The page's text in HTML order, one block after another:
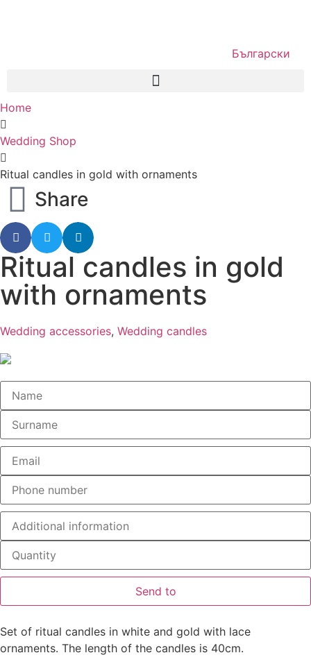
Български
Home
Wedding Shop
Ritual candles in gold with ornaments
Share
Ritual candles in gold
with ornaments
Wedding accessories, Wedding candles
Send to
Set of ritual candles in white and gold with lace
ornaments. The length of the candles is 40cm.